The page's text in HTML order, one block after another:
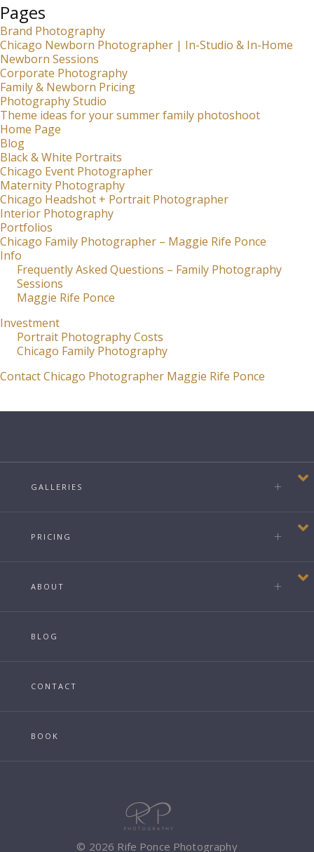
Pages
Brand Photography
Chicago Newborn Photographer | In-Studio & In-Home
Newborn Sessions
Corporate Photography
Family & Newborn Pricing
Photography Studio
Theme ideas for your summer family photoshoot
Home Page
Blog
Black & White Portraits
Chicago Event Photographer
Maternity Photography
Chicago Headshot + Portrait Photographer
Interior Photography
Portfolios
Chicago Family Photographer – Maggie Rife Ponce
Info
Frequently Asked Questions – Family Photography
Sessions
Maggie Rife Ponce
Investment
Portrait Photography Costs
Chicago Family Photography
Contact Chicago Photographer Maggie Rife Ponce
GALLERIES
PRICING
ABOUT
BLOG
CONTACT
BOOK
© 2026 Rife Ponce Photography